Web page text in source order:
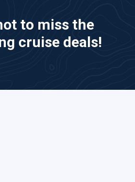
to miss the
cruise deals!